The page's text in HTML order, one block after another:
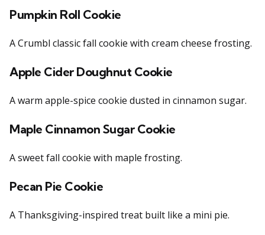
Pumpkin Roll Cookie
A Crumbl classic fall cookie with cream cheese frosting.
Apple Cider Doughnut Cookie
A warm apple-spice cookie dusted in cinnamon sugar.
Maple Cinnamon Sugar Cookie
A sweet fall cookie with maple frosting.
Pecan Pie Cookie
A Thanksgiving-inspired treat built like a mini pie.